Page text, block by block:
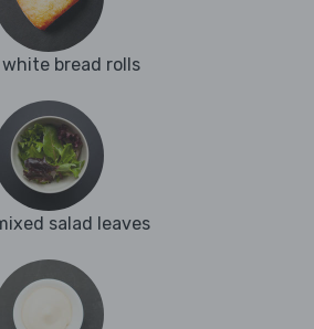
bread rolls
salad leaves